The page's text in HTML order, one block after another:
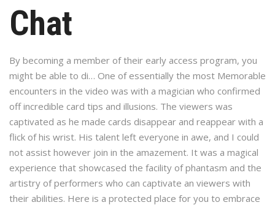
Chat
By becoming a member of their early access program, you
might be able to di… One of essentially the most Memorable
encounters in the video was with a magician who confirmed
off incredible card tips and illusions. The viewers was
captivated as he made cards disappear and reappear with a
flick of his wrist. His talent left everyone in awe, and I could
not assist however join in the amazement. It was a magical
experience that showcased the facility of phantasm and the
artistry of performers who can captivate an viewers with
their abilities. Here is a protected place for you to embrace